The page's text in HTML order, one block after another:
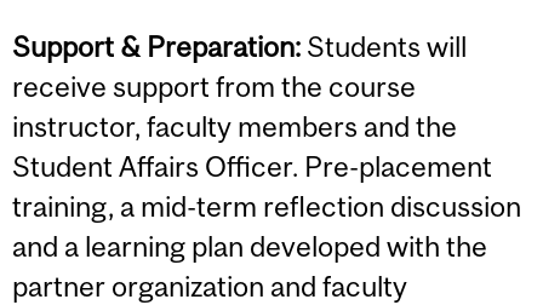
Support & Preparation: Students will
receive support from the course
instructor, faculty members and the
Student Affairs Officer. Pre-placement
training, a mid-term reflection discussion
and a learning plan developed with the
partner organization and faculty